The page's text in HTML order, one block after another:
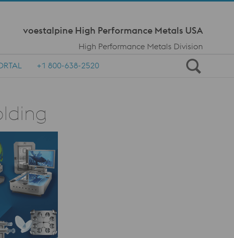
voestalpine High Performance Metals USA
High Performance Metals Division
+1 800-638-2520